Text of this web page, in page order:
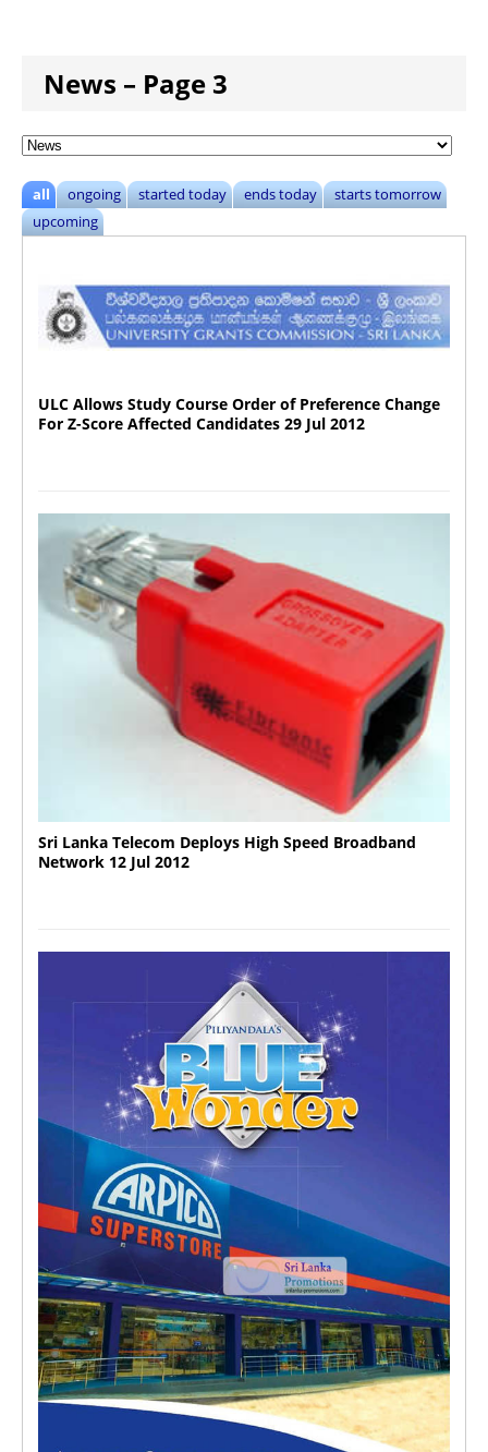
News – Page 3
all ongoing started today ends today
starts tomorrow
upcoming
ULC Allows Study Course Order of Preference Change
For Z-Score Affected Candidates 29 Jul 2012
Sri Lanka Telecom Deploys High Speed Broadband
Network 12 Jul 2012